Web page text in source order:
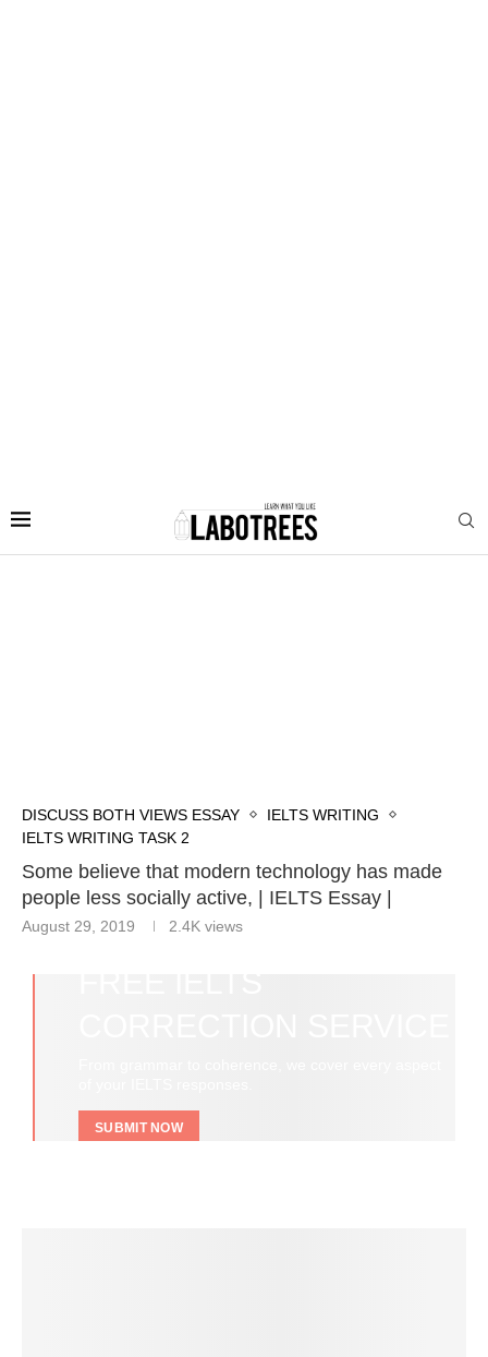
DISCUSS BOTH VIEWS ESSAY
IELTS WRITING
IELTS WRITING TASK 2
Some believe that modern technology has made
people less socially active, | IELTS Essay |
August 29, 2019 2.4K views
SUBMIT NOW